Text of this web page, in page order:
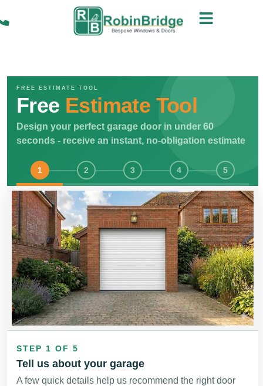
FREE ESTIMATE TOOL
Free Estimate Tool
Design your perfect garage door in under 60
seconds - receive an instant, no-obligation estimate
1 2 3 4 5
STEP 1 OF 5
Tell us about your garage
A few quick details help us recommend the right door